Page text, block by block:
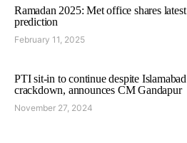
Ramadan 2025: Met office shares latest
prediction
February 11, 2025
PTI sit-in to continue despite Islamabad
crackdown, announces CM Gandapur
November 27, 2024